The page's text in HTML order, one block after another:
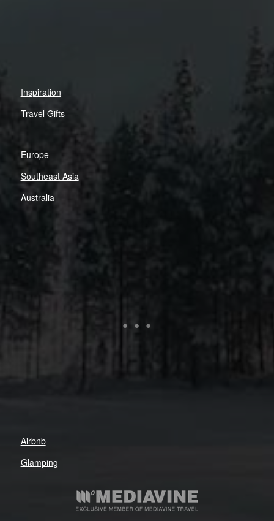
Inspiration
Travel Gifts
Europe
Southeast Asia
Australia
Airbnb
Glamping